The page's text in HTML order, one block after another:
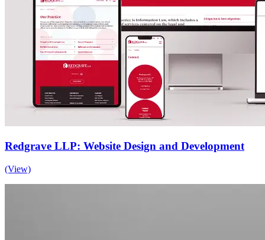
Redgrave LLP: Website Design and Development
(View)